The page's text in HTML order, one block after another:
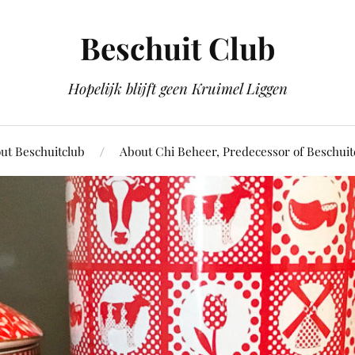
Beschuit Club
Hopelijk blijft geen Kruimel Liggen
Beschuitclub About Chi Beheer, Predecessor of